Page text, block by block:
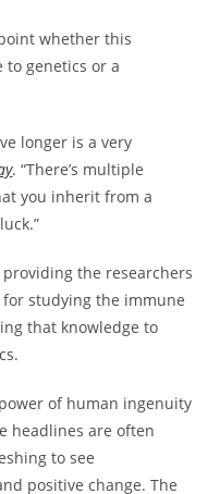
whether this
to genetics or a
longer is a very
. “There’s multiple
you inherit from a
the researchers
studying the immune
that knowledge to
of human ingenuity
headlines are often
to see
positive change. The